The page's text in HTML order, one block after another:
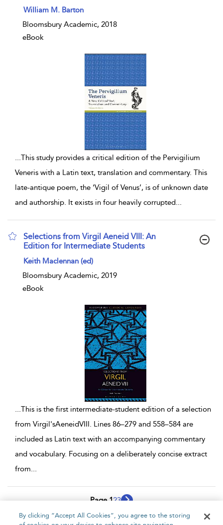
show result details
William M. Barton
Bloomsbury Academic, 2018
eBook
...This study provides a critical edition of the Pervigilium
Veneris with a Latin text, translation and commentary. This
late-antique poem, the ‘Vigil of Venus’, is of unknown date
and authorship. It exists in four heavily corrupted...
Selections from Virgil Aeneid VIII: An
Edition for Intermediate Students
show result details
Keith Maclennan (ed)
Bloomsbury Academic, 2019
eBook
...This is the first intermediate-student edition of a selection
from Virgil'sAeneidVIII. Lines 86–279 and 558–584 are
included as Latin text with an accompanying commentary
and vocabulary. Focusing on a deliberately concise extract
from...
Page 123
1 - 10 of 26 results
By clicking “Accept All Cookies”, you agree to the storing